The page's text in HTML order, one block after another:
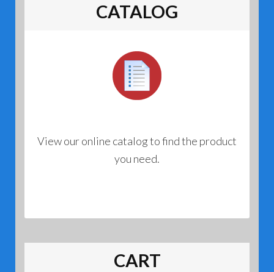
CATALOG
View our online catalog to find the product
you need.
CART